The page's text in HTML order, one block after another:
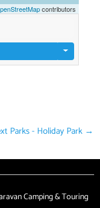
contributors
Parks - Holiday Park →
Camping & Touring